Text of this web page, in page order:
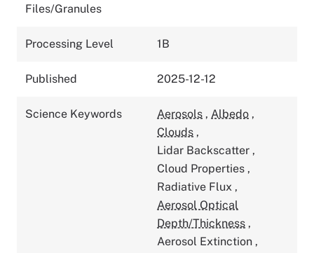
Files/Granules
Processing Level 1B
Published 2025-12-12
Science Keywords Aerosols , Albedo ,
Clouds ,
Lidar Backscatter ,
Cloud Properties ,
Radiative Flux ,
Aerosol Optical
Depth/Thickness ,
Aerosol Extinction ,